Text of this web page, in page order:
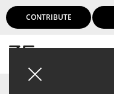
CONTRIBUTE